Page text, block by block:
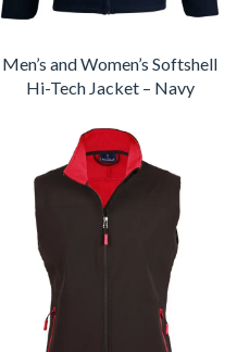
Men’s and Women’s Softshell
Hi-Tech Jacket – Navy